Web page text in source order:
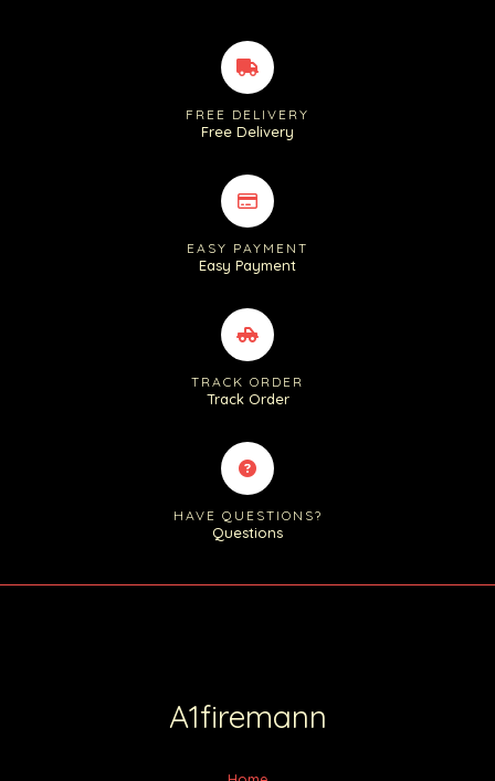
FREE DELIVERY
Free Delivery
EASY PAYMENT
Easy Payment
TRACK ORDER
Track Order
HAVE QUESTIONS?
Questions
A1firemann